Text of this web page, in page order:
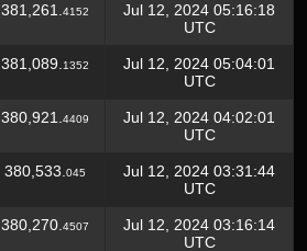
381,261. 4152
Jul 12, 2024 05:16:18
UTC
381,089. 1352
Jul 12, 2024 05:04:01
UTC
380,921. 4409
Jul 12, 2024 04:02:01
UTC
380,533. 045
Jul 12, 2024 03:31:44
UTC
380,270. 4507
Jul 12, 2024 03:16:14
UTC